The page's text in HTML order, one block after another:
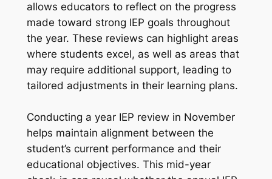
allows educators to reflect on the progress
made toward strong IEP goals throughout
the year. These reviews can highlight areas
where students excel, as well as areas that
may require additional support, leading to
tailored adjustments in their learning plans.
Conducting a year IEP review in November
helps maintain alignment between the
student’s current performance and their
educational objectives. This mid-year